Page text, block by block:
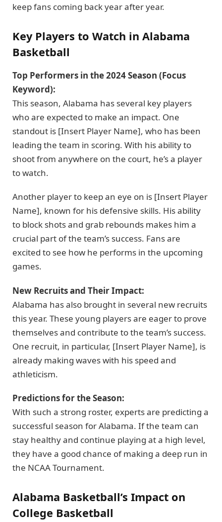
keep fans coming back year after year.
Key Players to Watch in Alabama
Basketball
Top Performers in the 2024 Season (Focus
Keyword):
This season, Alabama has several key players
who are expected to make an impact. One
standout is [Insert Player Name], who has been
leading the team in scoring. With his ability to
shoot from anywhere on the court, he’s a player
to watch.
Another player to keep an eye on is [Insert Player
Name], known for his defensive skills. His ability
to block shots and grab rebounds makes him a
crucial part of the team’s success. Fans are
excited to see how he performs in the upcoming
games.
New Recruits and Their Impact:
Alabama has also brought in several new recruits
this year. These young players are eager to prove
themselves and contribute to the team’s success.
One recruit, in particular, [Insert Player Name], is
already making waves with his speed and
athleticism.
Predictions for the Season:
With such a strong roster, experts are predicting a
successful season for Alabama. If the team can
stay healthy and continue playing at a high level,
they have a good chance of making a deep run in
the NCAA Tournament.
Alabama Basketball’s Impact on
College Basketball